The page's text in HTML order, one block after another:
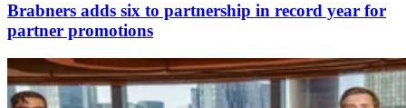
Brabners adds six to partnership in record year for
partner promotions